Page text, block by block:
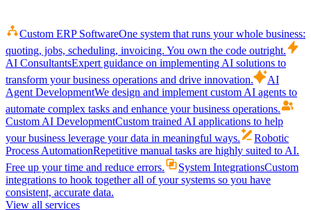
Custom ERP SoftwareOne system that runs your whole business:
quoting, jobs, scheduling, invoicing. You own the code outright.
AI ConsultantsExpert guidance on implementing AI solutions to
transform your business operations and drive innovation.
AI
Agent DevelopmentWe design and implement custom AI agents to
automate complex tasks and enhance your business operations.
Custom AI DevelopmentCustom trained AI applications to help
your business leverage your data in meaningful ways.
Robotic
Process AutomationRepetitive manual tasks are highly suited to AI.
Free up your time and reduce errors.
System IntegrationsCustom
integrations to hook together all of your systems so you have
consistent, accurate data.
View all services